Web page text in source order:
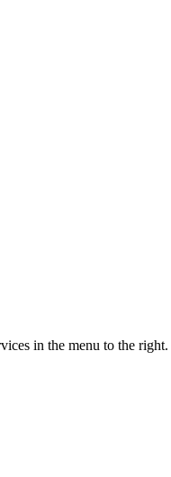
in the menu to the right.